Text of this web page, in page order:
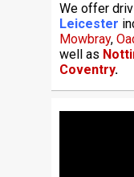
We offer
Leicester
Mowbray,
well as
Coventry.